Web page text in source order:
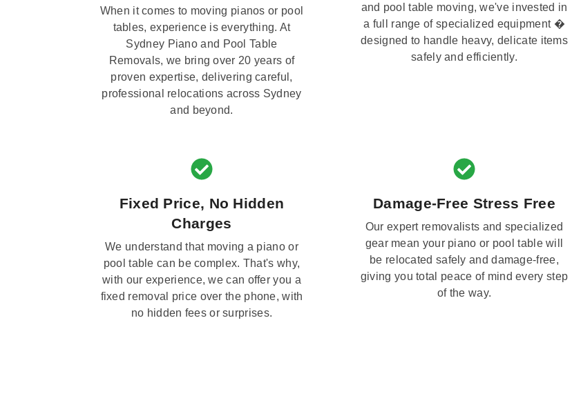
When it comes to moving pianos or pool
tables, experience is everything. At
Sydney Piano and Pool Table
Removals, we bring over 20 years of
proven expertise, delivering careful,
professional relocations across Sydney
and beyond.
and pool table moving, we've invested in
a full range of specialized equipment �
designed to handle heavy, delicate items
safely and efficiently.
Fixed Price, No Hidden
Charges
We understand that moving a piano or
pool table can be complex. That's why,
with our experience, we can offer you a
fixed removal price over the phone, with
no hidden fees or surprises.
Damage-Free Stress Free
Our expert removalists and specialized
gear mean your piano or pool table will
be relocated safely and damage-free,
giving you total peace of mind every step
of the way.